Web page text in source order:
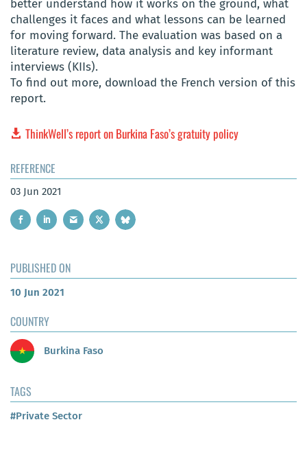
better understand how it works on the ground, what
challenges it faces and what lessons can be learned
for moving forward. The evaluation was based on a
literature review, data analysis and key informant
interviews (KIIs).
To find out more, download the French version of this
report.
ThinkWell’s report on Burkina Faso’s gratuity policy
REFERENCE
03 Jun 2021
PUBLISHED ON
10 Jun 2021
COUNTRY
Burkina Faso
TAGS
#Private Sector